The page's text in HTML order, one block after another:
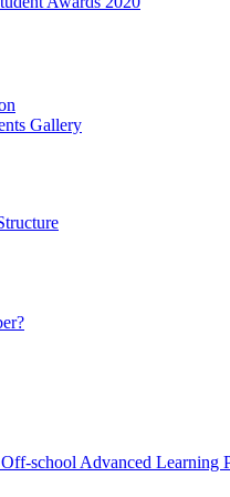
Gallery
school Advanced Learning